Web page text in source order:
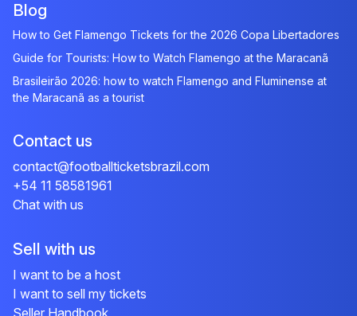
Blog
How to Get Flamengo Tickets for the 2026 Copa Libertadores
Guide for Tourists: How to Watch Flamengo at the Maracanã
Brasileirão 2026: how to watch Flamengo and Fluminense at
the Maracanã as a tourist
Contact us
contact@footballticketsbrazil.com
+54 11 58581961
Chat with us
Sell with us
I want to be a host
I want to sell my tickets
Seller Handbook